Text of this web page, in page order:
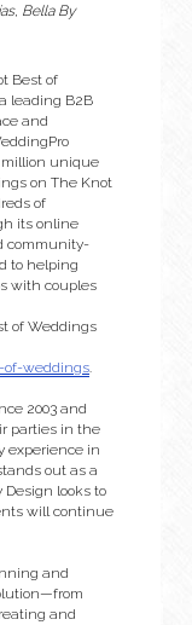
Bella By
Best of
, a leading B2B
and
unique
on The Knot
of
its online
community-
to helping
with couples
of Weddings
weddings
2003 and
parties in the
experience in
out as a
looks to
will continue
and
and